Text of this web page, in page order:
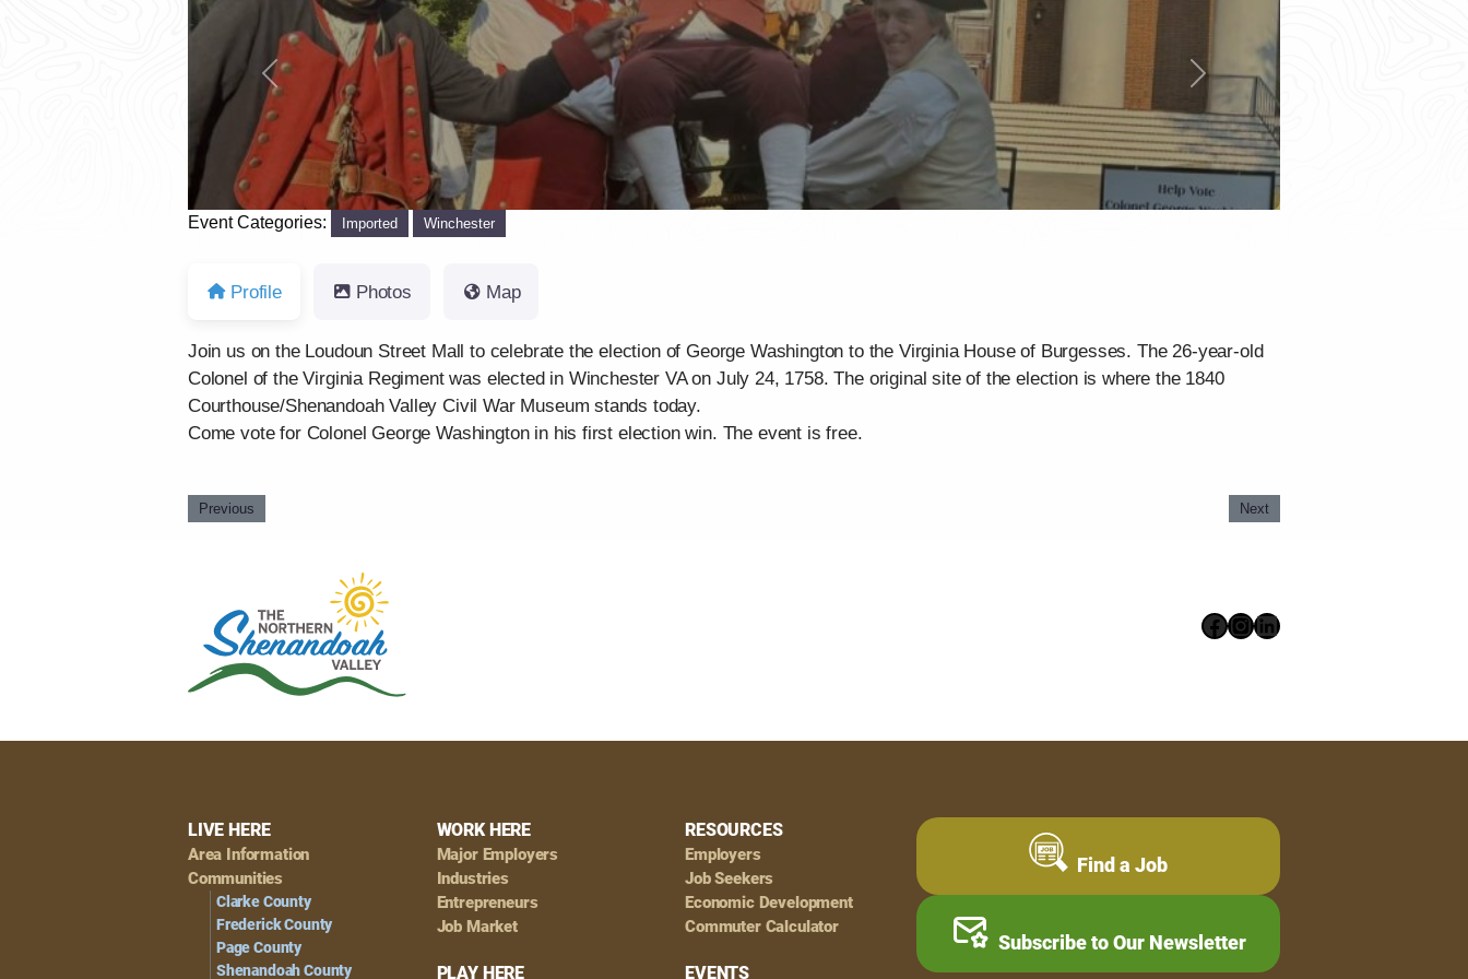
Previous Next
Event Categories: Imported Winchester
Profile Photos Map
Join us on the Loudoun Street Mall to celebrate the election of George Washington to the Virginia House of Burgesses. The 26-year-old
Colonel of the Virginia Regiment was elected in Winchester VA on July 24, 1758. The original site of the election is where the 1840
Courthouse/Shenandoah Valley Civil War Museum stands today.
Come vote for Colonel George Washington in his first election win. The event is free.
Previous Next
Facebook
Instagram
LinkedIn
Footer
Navigation
LIVE HERE
Area Information
Communities
Clarke County
Frederick County
Page County
Shenandoah County
WORK HERE
Major Employers
Industries
Entrepreneurs
Job Market
PLAY HERE
RESOURCES
Employers
Job Seekers
Economic Development
Commuter Calculator
EVENTS
Find a Job
Subscribe to Our Newsletter